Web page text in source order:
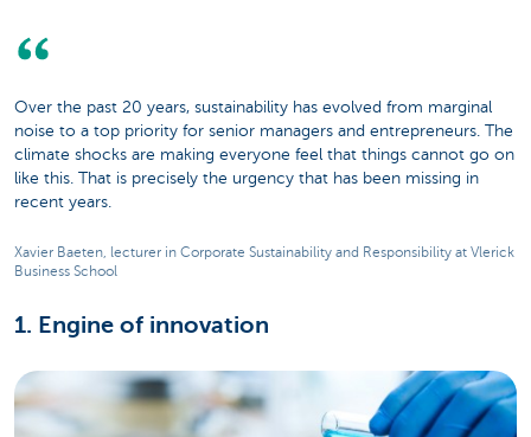
Over the past 20 years, sustainability has evolved from marginal
noise to a top priority for senior managers and entrepreneurs. The
climate shocks are making everyone feel that things cannot go on
like this. That is precisely the urgency that has been missing in
recent years.
Xavier Baeten, lecturer in Corporate Sustainability and Responsibility at Vlerick
Business School
1. Engine of innovation